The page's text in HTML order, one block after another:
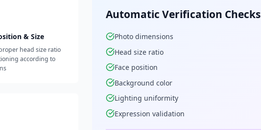
& Size
head size ratio
according to
Automatic Verification Checks
Photo dimensions
Head size ratio
Face position
Background color
Lighting uniformity
Expression validation